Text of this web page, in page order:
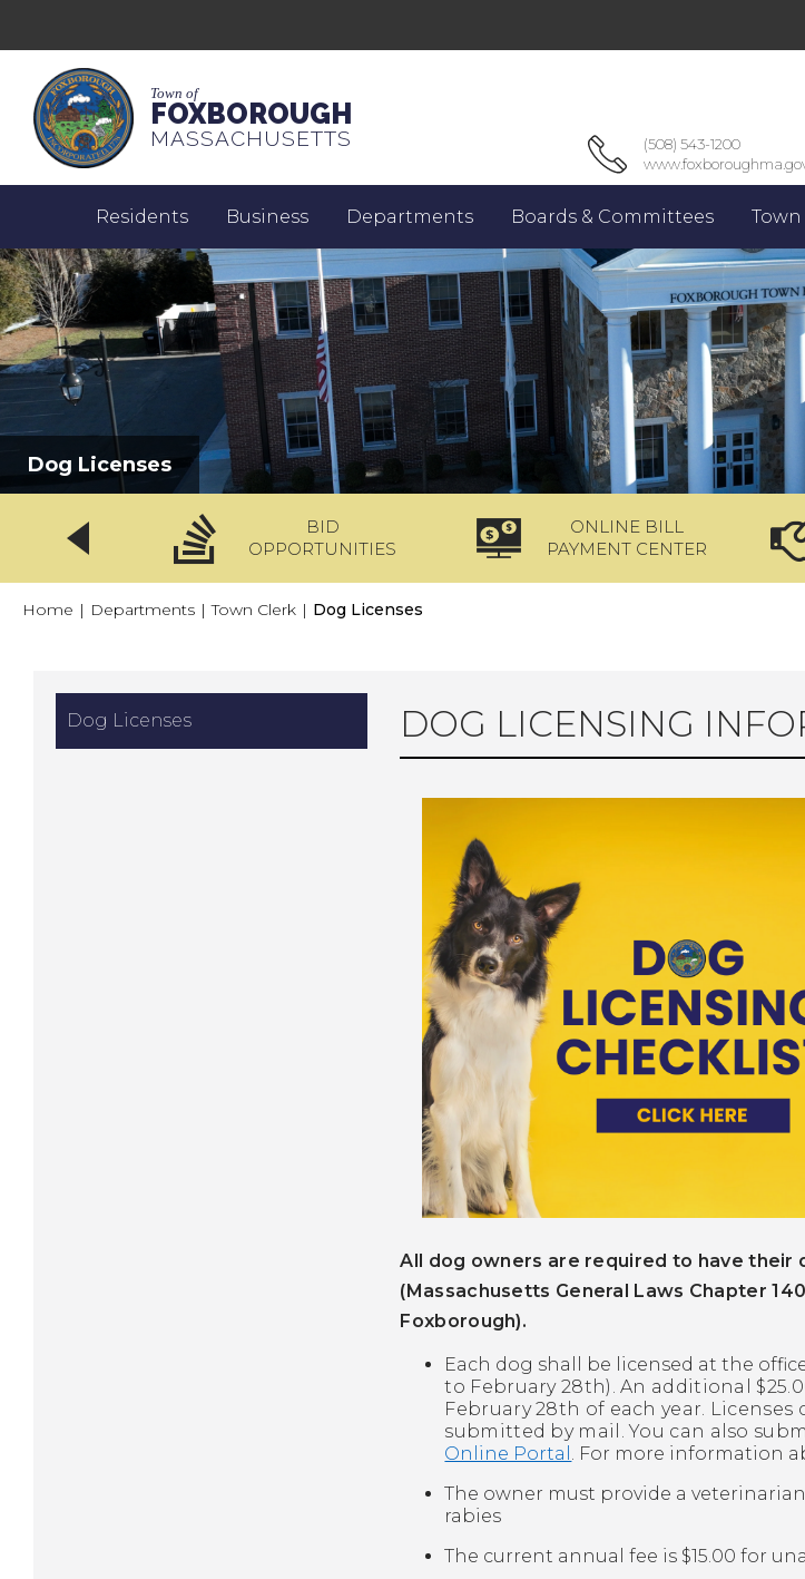
Town of
FOXBOROUGH
MASSACHUSETTS
(508) 543-1200
Residents Business Departments Boards & Committees
Dog Licenses
BID
OPPORTUNITIES
ONLINE BILL
PAYMENT CENTER
Home | Departments | Town Clerk | Dog Licenses
Dog Licenses DOG LICENSING
All dog owners are required to have their
(Massachusetts General Laws Chapter
Foxborough).
Each dog shall be licensed at the
to February 28th).An additional
February 28th of each year.
submitted by mail. You can also
Online Portal
. For more information
The owner must provide a
rabies
The current annual fee is $15.00 for